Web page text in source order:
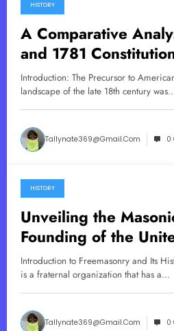
May 19, 2025
HISTORY
A Comparative
and 1781
of American
Introduction: The Precursor to
landscape of the late 18th century
Tallynate369@gmail.com 0
May 10, 2025
HISTORY
Unveiling the
Founding of the
Introduction to Freemasonry and Its
is a fraternal organization that has a…
Tallynate369@gmail.com 0